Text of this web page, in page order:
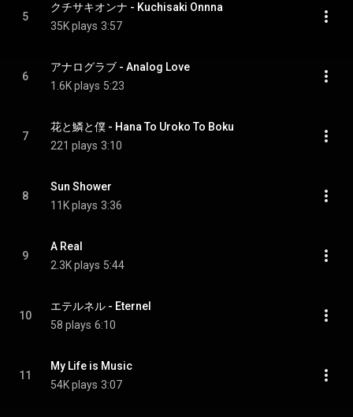
5
クチサキオンナ - Kuchisaki Onnna
35K plays 3:57
6
アナログラブ - Analog Love
1.6K plays 5:23
7
花と鱗と僕 - Hana To Uroko To Boku
221 plays 3:10
8
Sun Shower
11K plays 3:36
9
A Real
2.3K plays 5:44
10
エテルネル - Eternel
58 plays 6:10
11
My Life is Music
54K plays 3:07